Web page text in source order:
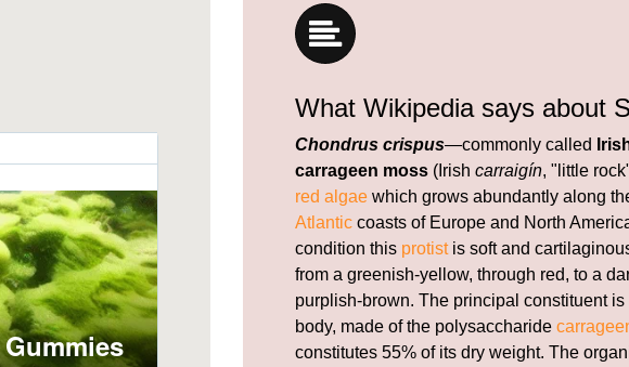
What Wikipedia says about
Chondrus crispus—commonly called
carrageen moss (Irish carraigín, "little
red algae which grows abundantly along
Atlantic coasts of Europe and North
condition this protistis soft and
from a greenish-yellow, through red, to a
purplish-brown. The principal constituent
body, made of the polysaccharide
constitutes 55% of its dry weight. The